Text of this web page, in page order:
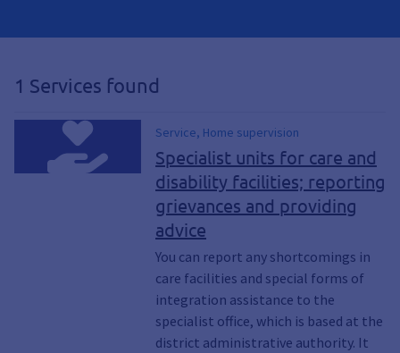
1 Services found
Service, Home supervision
Specialist units for care and
disability facilities; reporting
grievances and providing
advice
You can report any shortcomings in
care facilities and special forms of
integration assistance to the
specialist office, which is based at the
district administrative authority. It